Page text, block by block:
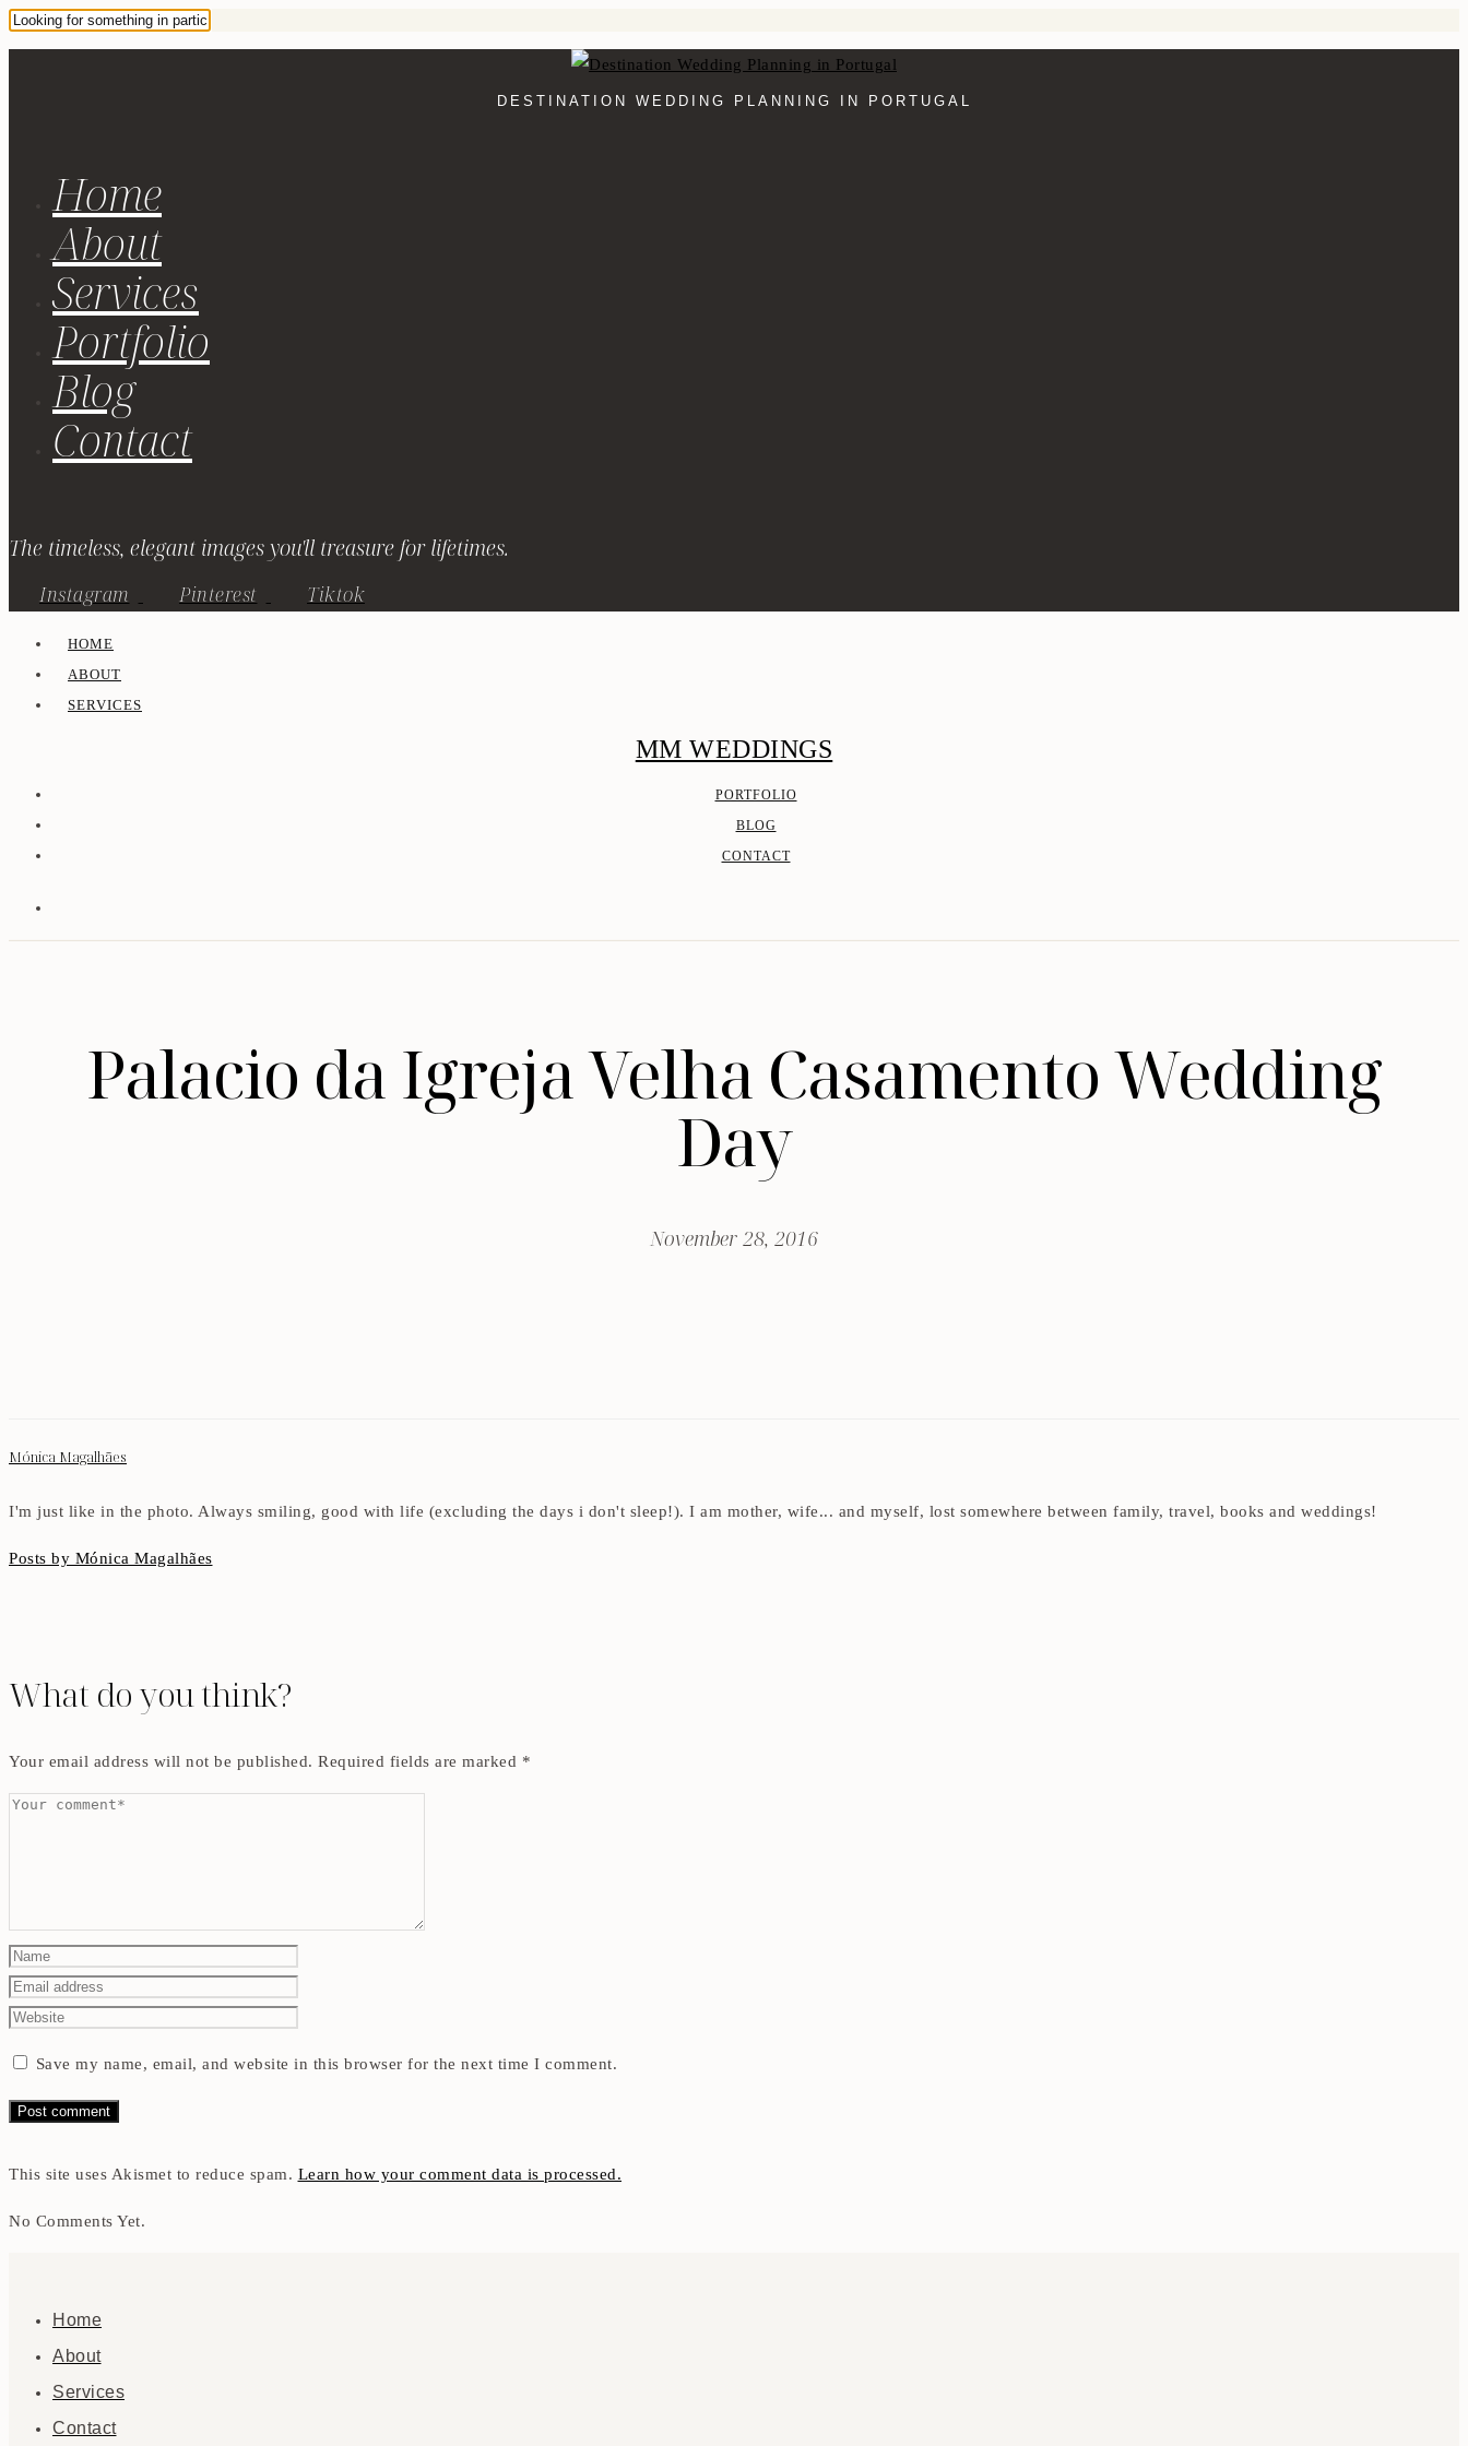
DESTINATION WEDDING PLANNING IN PORTUGAL
Home
About
Services
Portfolio
Blog
Contact
The timeless, elegant images you'll treasure for lifetimes.
Instagram Pinterest Tiktok
HOME
ABOUT
SERVICES
MM WEDDINGS
PORTFOLIO
BLOG
CONTACT
Palacio da Igreja Velha Casamento Wedding
Day
November 28, 2016
Mónica Magalhães
I'm just like in the photo. Always smiling, good with life (excluding the days i don't sleep!). I am mother, wife... and myself, lost somewhere between family, travel, books and weddings!
Posts by Mónica Magalhães
What do you think?
Your email address will not be published. Required fields are marked *
Save my name, email, and website in this browser for the next time I comment.
This site uses Akismet to reduce spam. Learn how your comment data is processed.
No Comments Yet.
Home
About
Services
Contact